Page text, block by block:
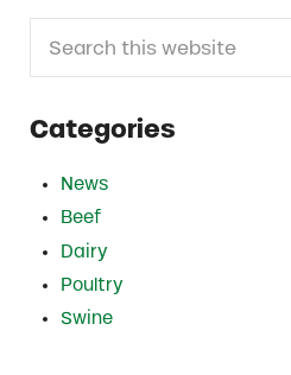
Sidebar
Categories
News
Beef
Dairy
Poultry
Swine